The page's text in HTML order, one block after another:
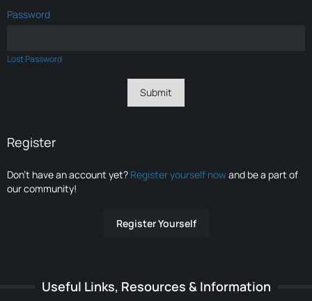
Password
Lost Password
Register
Don’t have an account yet? Register yourself nowand be a part of
our community!
Register Yourself
Useful Links, Resources & Information